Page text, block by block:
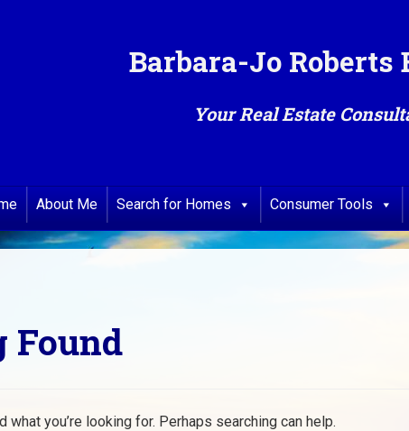
Barbara-Jo Roberts
Your Real Estate
About Me Search for Homes Consumer Tools
Found
what you’re looking for. Perhaps searching can help.